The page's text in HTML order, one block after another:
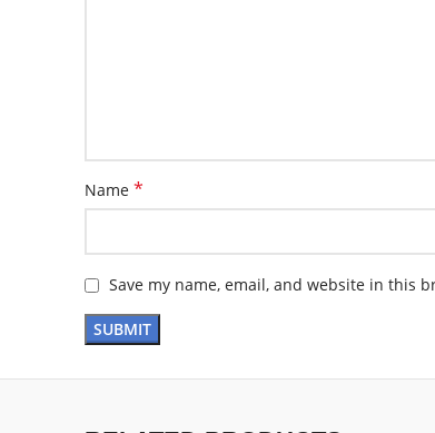
Name *
Save my name, email, and website in this